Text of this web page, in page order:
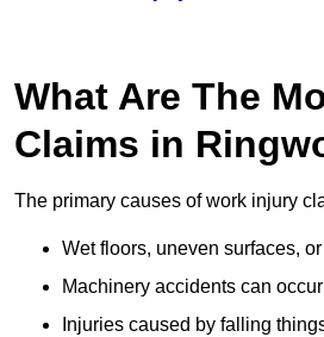
What Are The
Claims in
The primary causes of work injury
Wet floors, uneven surfaces,
Machinery accidents can
Injuries caused by falling